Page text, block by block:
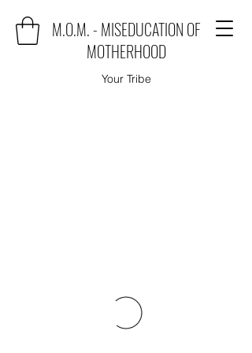
M.O.M. - MISEDUCATION OF
MOTHERHOOD
Your Tribe